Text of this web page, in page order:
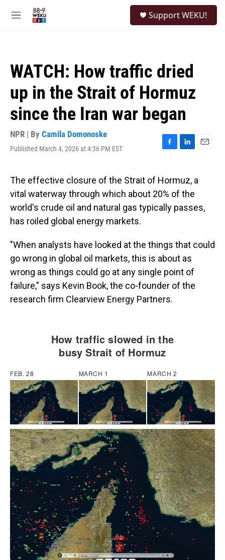
M
Support WEKU!
WATCH: How traffic dried
up in the Strait of Hormuz
since the Iran war began
NPR | By Camila Domonoske
Published March 4, 2026 at 4:36 PM EST
F
e
b
o
o
L
k
e
d
I
E
i
The effective closure of the Strait of Hormuz, a
vital waterway through which about 20% of the
world's crude oil and natural gas typically passes,
has roiled global energy markets.
"When analysts have looked at the things that could
go wrong in global oil markets, this is about as
wrong as things could go at any single point of
failure," says Kevin Book, the co-founder of the
research firm Clearview Energy Partners.